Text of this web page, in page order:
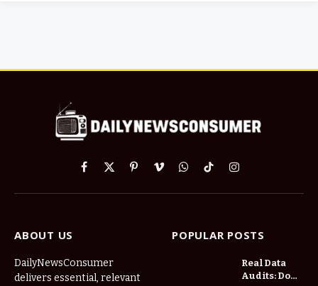
Facebook
X
PinterestVimeoWhatsApp
TikTokInstagram
ABOUT US
DailyNewsConsumer
delivers essential, relevant
POPULAR POSTS
Real Data
Audits: Do